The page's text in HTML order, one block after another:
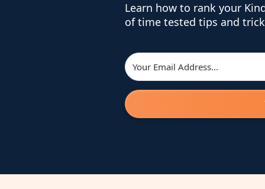
Learn how to rank your
of time tested tips and